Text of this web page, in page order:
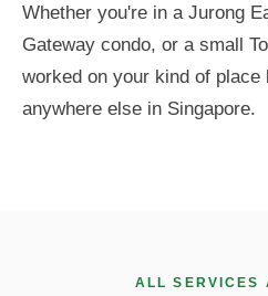
Whether you're in a Jurong
Gateway condo, or a small
worked on your kind of
anywhere else in Singapore.
ALL SERVICES